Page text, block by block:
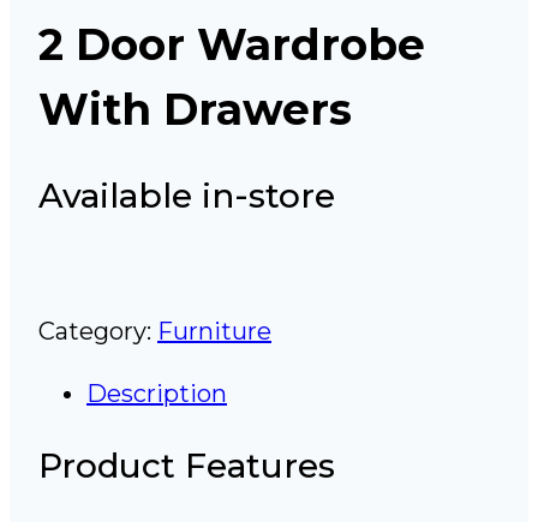
2 Door Wardrobe
With Drawers
Available in-store
Category: Furniture
Description
Product Features